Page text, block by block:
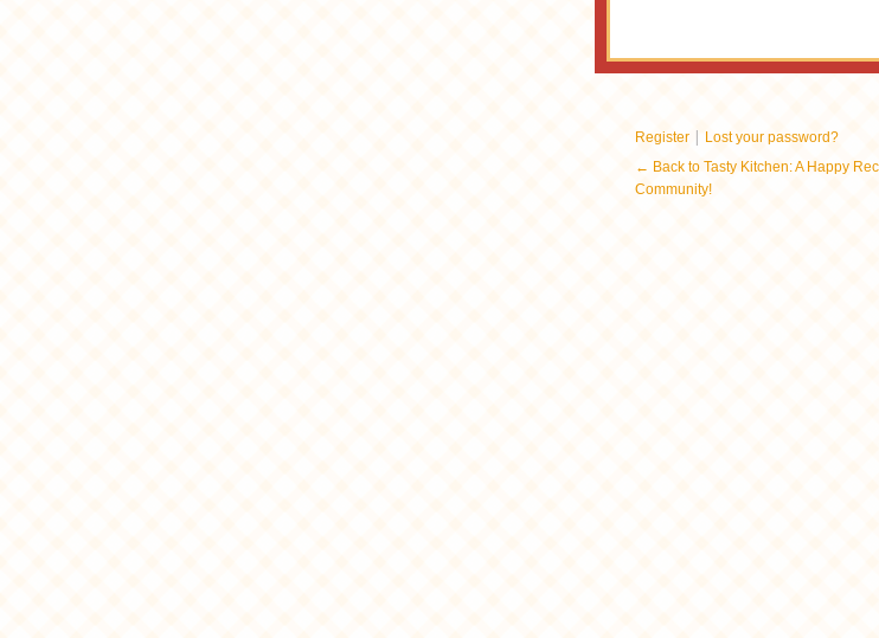
Register | Lost your password?
← Back to Tasty Kitchen: A Happy
Community!